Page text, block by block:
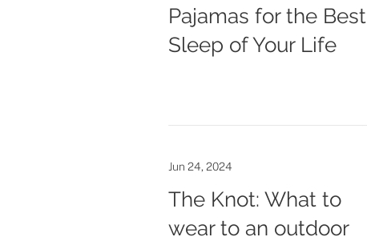
Pajamas for the Best
Sleep of Your Life
Jun 24, 2024
The Knot: What to
wear to an outdoor